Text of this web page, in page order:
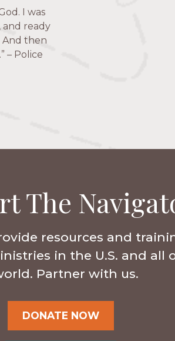
closest
to follow
I was
and ready
And then
– Police
in the
struggles,
—
The
resources and
in the U.S. and all
Partner with us.
DONATE NOW